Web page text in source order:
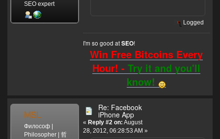
SEO expert
Logged
I'm so good atSEO!
Win Free Bitcoins Every
Hour! -Try it and you'll
know!
MSL
Философ |
Philosopher | 哲
Re: Facebook
iPhone App
« Reply #2 on: August
28, 2012, 06:28:53 AM »